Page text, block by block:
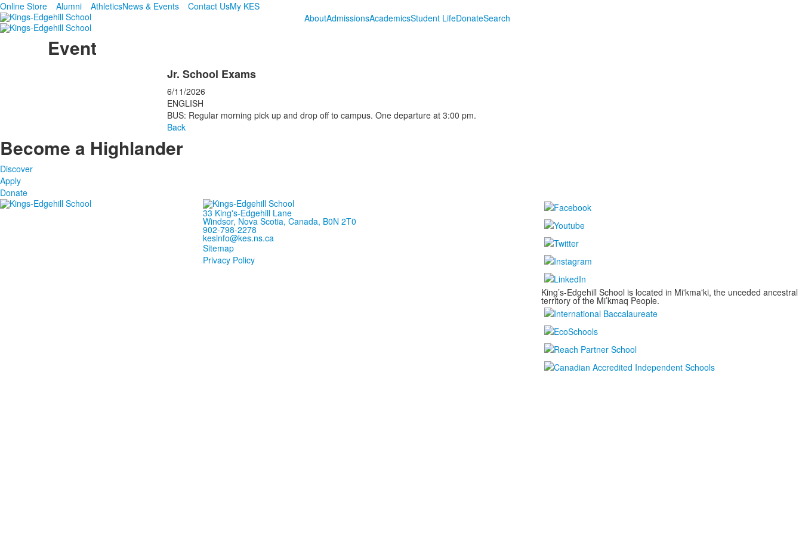
Online Store Alumni AthleticsNews & Events Contact UsMy KES
AboutAdmissionsAcademicsStudent LifeDonateSearch
Event
Jr. School Exams
6/11/2026
ENGLISH
BUS: Regular morning pick up and drop off to campus. One departure at 3:00 pm.
Back
Become a Highlander
Discover
Apply
Donate
33 King's-Edgehill Lane
Windsor, Nova Scotia, Canada, B0N 2T0
902-798-2278
kesinfo@kes.ns.ca
Sitemap
Privacy Policy
King’s-Edgehill School is located in Mi'kma'ki, the unceded ancestral
territory of the Mi’kmaq People.